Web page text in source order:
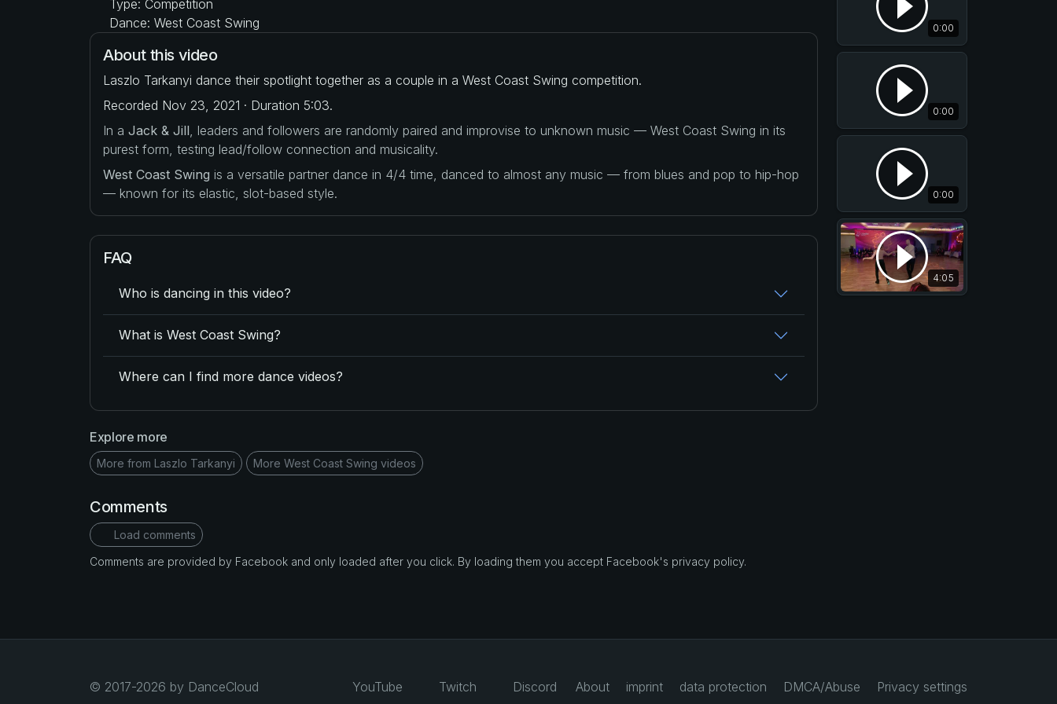
Type: Competition
Dance: West Coast Swing
About this video
Laszlo Tarkanyi dance their spotlight together as a couple in a West Coast Swing competition.
Recorded Nov 23, 2021 · Duration 5:03.
In a Jack & Jill , leaders and followers are randomly paired and improvise to unknown music — West Coast Swing in its
purest form, testing lead/follow connection and musicality.
West Coast Swing is a versatile partner dance in 4/4 time, danced to almost any music — from blues and pop to hip-hop
— known for its elastic, slot-based style.
FAQ
Who is dancing in this video?
What is West Coast Swing?
Where can I find more dance videos?
Explore more
More from Laszlo Tarkanyi More West Coast Swing videos
Comments
Load comments
Comments are provided by Facebook and only loaded after you click. By loading them you accept Facebook's privacy policy.
0:00
0:00
0:00
4:05
© 2017-2026 by DanceCloud YouTube Twitch Discord About imprint data protection DMCA/Abuse Privacy settings